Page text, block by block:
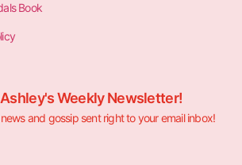
Book
Weekly Newsletter!
and gossip sent right to your email inbox!